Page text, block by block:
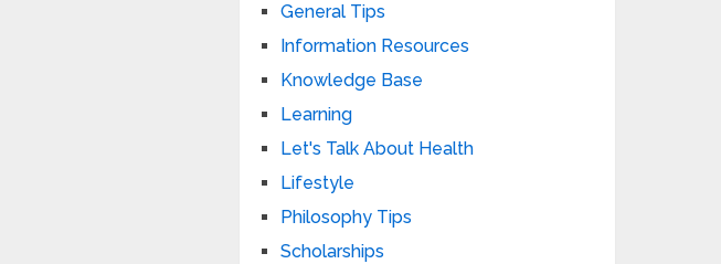
General Tips
Information Resources
Knowledge Base
Learning
Let's Talk About Health
Lifestyle
Philosophy Tips
Scholarships